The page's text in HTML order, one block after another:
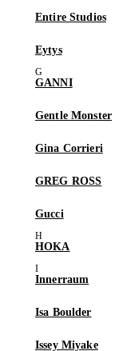
Entire Studios
Eytys
GANNI
Gentle Monster
Gina Corrieri
GREG ROSS
Gucci
HOKA
Innerraum
Isa Boulder
Issey Miyake